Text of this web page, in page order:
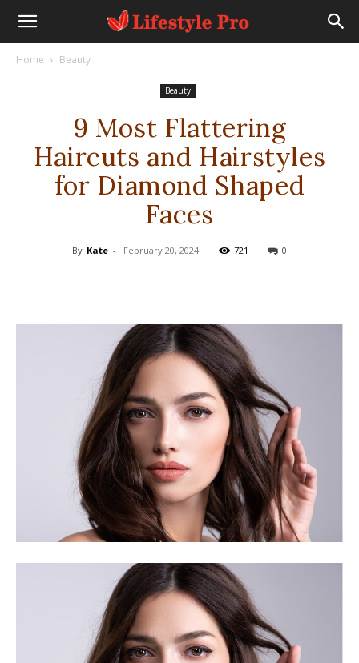
Home Beauty
Beauty
9 Most Flattering
Haircuts and Hairstyles
for Diamond Shaped
Faces
By Kate - February 20, 2024 721 0